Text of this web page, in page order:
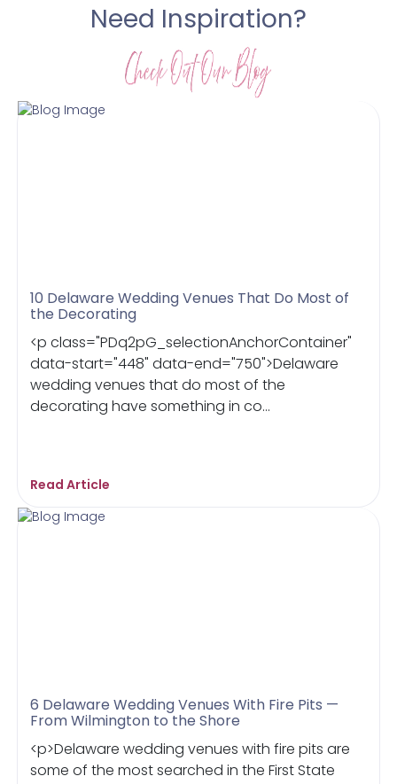
Need Inspiration?
10 Delaware Wedding Venues That Do Most of
the Decorating
<p class="PDq2pG_selectionAnchorContainer"
data-start="448" data-end="750">Delaware
wedding venues that do most of the
decorating have something in co...
Read Article
6 Delaware Wedding Venues With Fire Pits —
From Wilmington to the Shore
<p>Delaware wedding venues with fire pits are
some of the most searched in the First State